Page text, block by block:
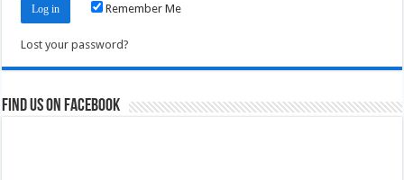
Remember Me
Lost your password?
Find us on Facebook